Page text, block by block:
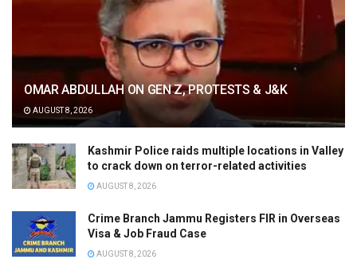
OMAR ABDULLAH ON GEN Z, PROTESTS & J&K
AUGUST 8, 2026
Kashmir Police raids multiple locations in Valley
to crack down on terror-related activities
AUGUST 8, 2026
Crime Branch Jammu Registers FIR in Overseas
Visa & Job Fraud Case
AUGUST 8, 2026